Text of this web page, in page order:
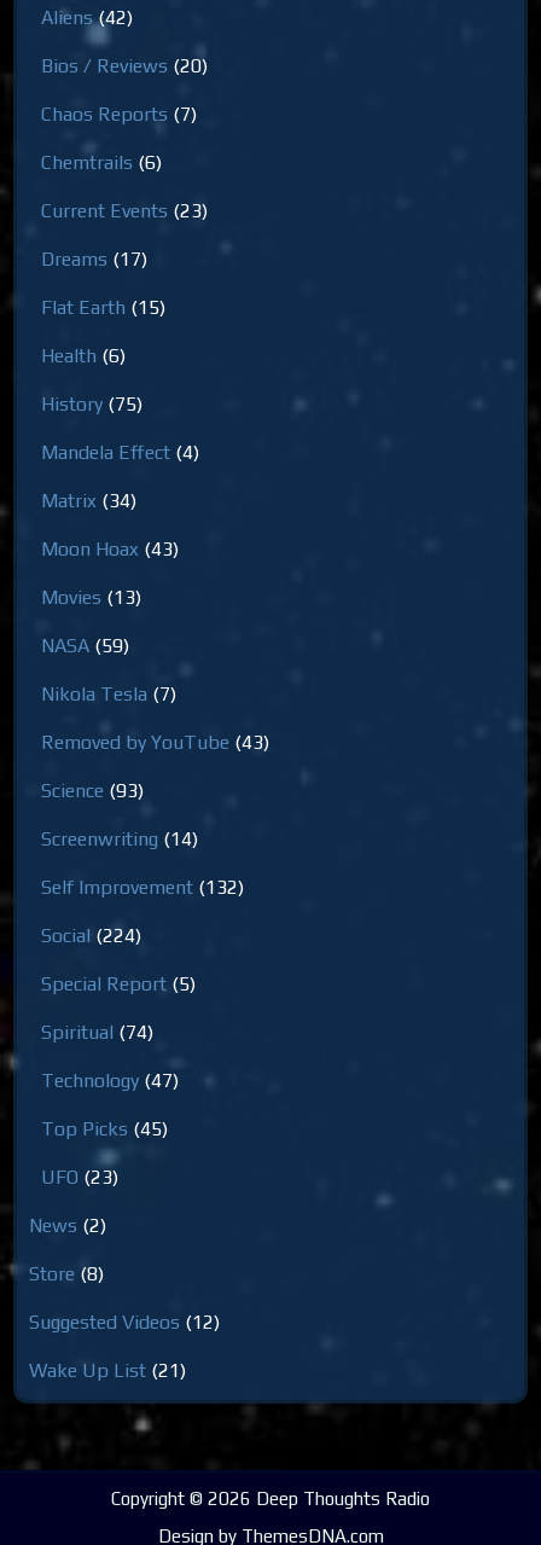
Aliens (42)
Bios / Reviews (20)
Chaos Reports (7)
Chemtrails (6)
Current Events (23)
Dreams (17)
Flat Earth (15)
Health (6)
History (75)
Mandela Effect (4)
Matrix (34)
Moon Hoax (43)
Movies (13)
NASA (59)
Nikola Tesla (7)
Removed by YouTube (43)
Science (93)
Screenwriting (14)
Self Improvement (132)
Social (224)
Special Report (5)
Spiritual (74)
Technology (47)
Top Picks (45)
UFO (23)
News (2)
Store (8)
Suggested Videos (12)
Wake Up List (21)
Copyright © 2026 Deep Thoughts Radio
Design by ThemesDNA.com